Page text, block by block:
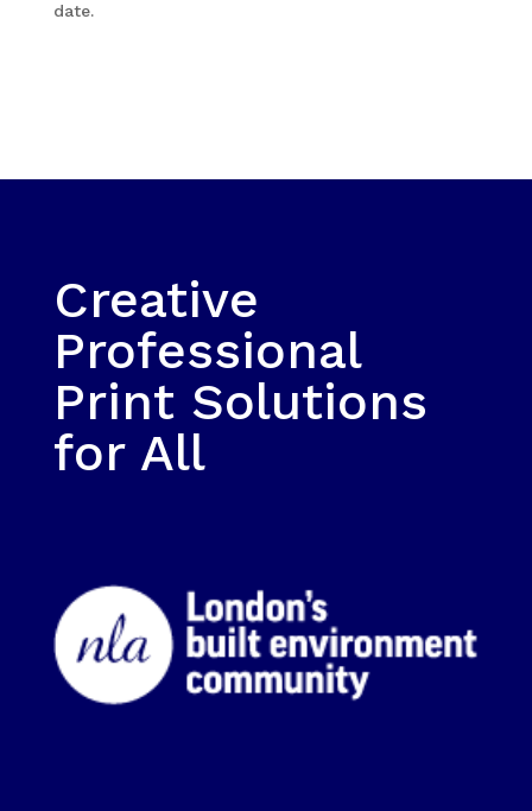
date.
Creative
Professional
Print Solutions
for All